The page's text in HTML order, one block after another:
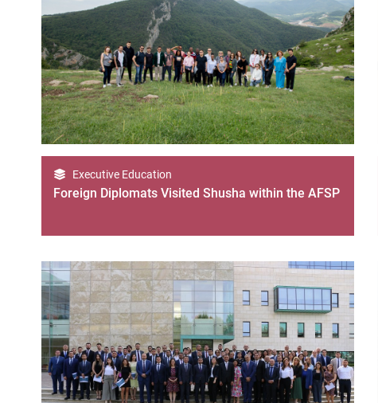
Executive Education
Foreign Diplomats Visited Shusha within the AFSP